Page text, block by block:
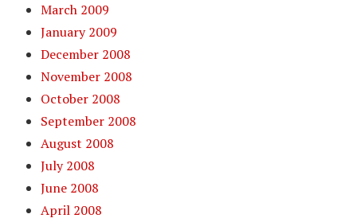
March 2009
January 2009
December 2008
November 2008
October 2008
September 2008
August 2008
July 2008
June 2008
April 2008